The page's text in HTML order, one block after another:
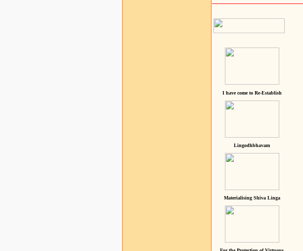
I have come to Re-Establish
Lingodhbhavam
Materialising Shiva Linga